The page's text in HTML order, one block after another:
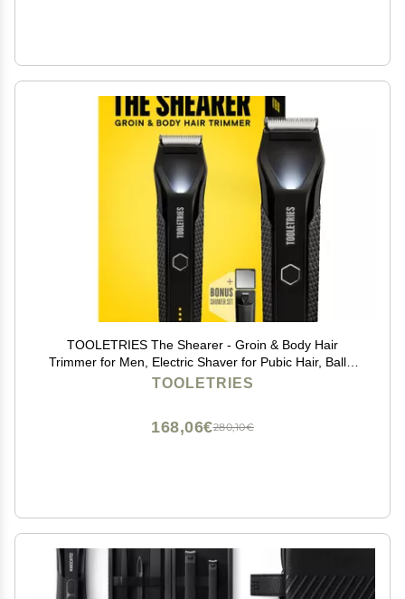
TOOLETRIES The Shearer - Groin & Body Hair
Trimmer for Men, Electric Shaver for Pubic Hair, Balls,
Groin, Chest, Legs, Waterproof Wet/Dry Clippers,
TOOLETRIES
280,10€
168,06€